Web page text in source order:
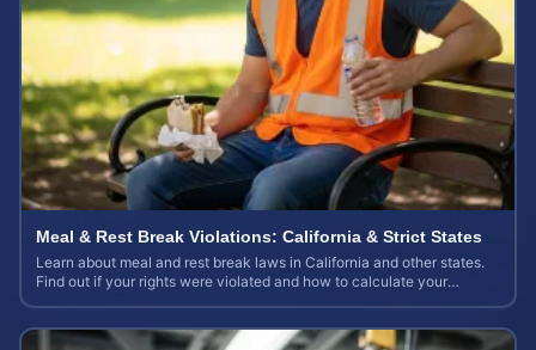
Meal & Rest Break Violations: California & Strict States
Learn about meal and rest break laws in California and other states.
Find out if your rights were violated and how to calculate your